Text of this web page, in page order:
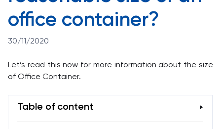
office container?
30/11/2020
Let’s read this now for more information about the size
of Office Container.
Table of content